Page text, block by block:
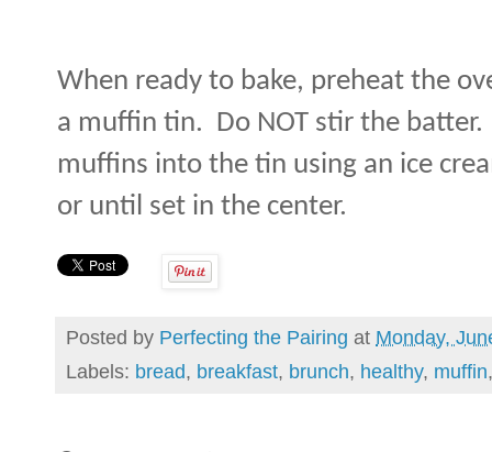
When ready to bake, preheat the
a muffin tin. Do NOT stir the
muffins into the tin using an ice
or until set in the center.
Posted by Perfecting the Pairing at Monday,
Labels: bread, breakfast, brunch, healthy, muffin